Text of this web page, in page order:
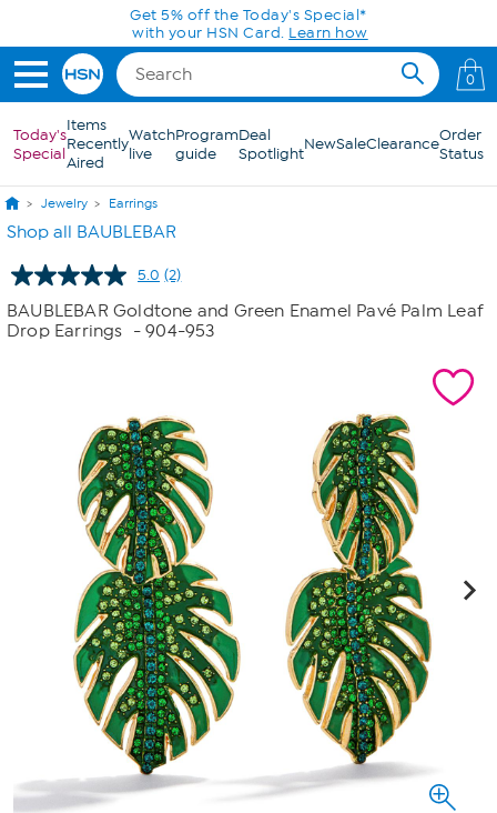
Skip to Main ContentGet 5% off the Today's Special*
with your HSN Card. Learn how
0
Today's
Special
Items
Recently
Aired
Watch
live
Program
guide
Deal
SpotlightNewSaleClearanceOrder
Status
Jewelry Earrings
Shop all BAUBLEBAR
5.0 Read
Reviews.
Same
(2)
BAUBLEBAR Goldtone and Green Enamel Pavé Palm Leaf
Drop Earrings
- 904-953